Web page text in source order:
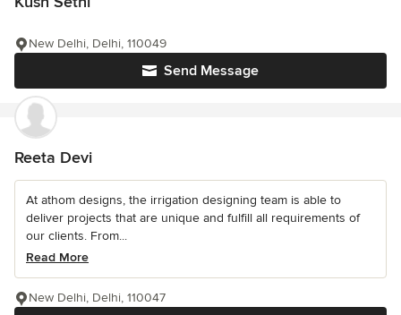
Send Message
New Delhi, Delhi, 110049
Reeta Devi
At athom designs, the irrigation designing team is able to
deliver projects that are unique and fulfill all requirements of
our clients. From...
Read More
New Delhi, Delhi, 110047